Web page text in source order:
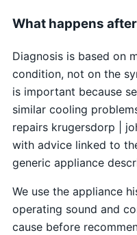
What happens
Diagnosis is based on
condition, not on the
is important because
similar cooling
repairs krugersdorp |
with advice linked to
generic appliance
We use the appliance
operating sound and
cause before